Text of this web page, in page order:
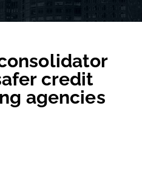
credit
agencies